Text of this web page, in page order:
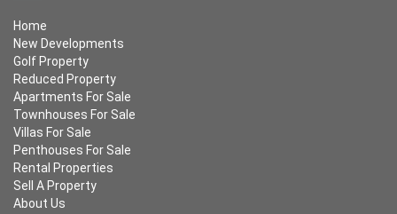
Home
New Developments
Golf Property
Reduced Property
Apartments For Sale
Townhouses For Sale
Villas For Sale
Penthouses For Sale
Rental Properties
Sell A Property
About Us